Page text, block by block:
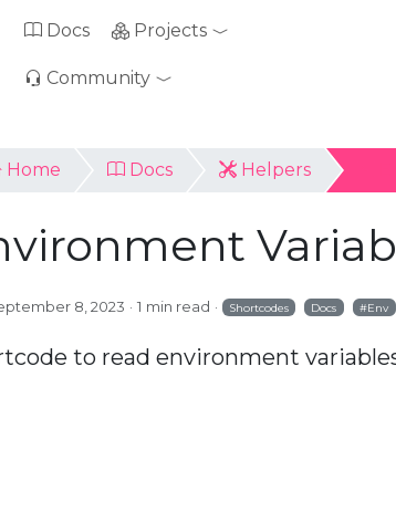
Docs Projects
Community
Home Docs Helpers
8, 2023 1 min read Shortcodes Docs Env
to read environment